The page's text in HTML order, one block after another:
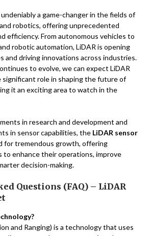
a game-changer in the fields of
robotics, offering unprecedented
efficiency. From autonomous vehicles to
robotic automation, LiDAR is opening
and driving innovations across industries.
to evolve, we can expect LiDAR
significant role in shaping the future of
it an exciting area to watch in the
in research and development and
in sensor capabilities, the LiDAR sensor
for tremendous growth, offering
to enhance their operations, improve
decision-making.
Questions (FAQ) – LiDAR
and Ranging) is a technology that uses